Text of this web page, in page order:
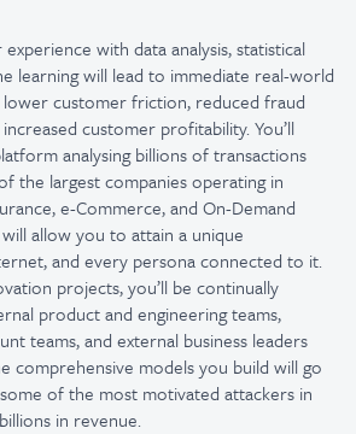
experience with data analysis, statistical
learning will lead to immediate real-world
customer friction, reduced fraud
customer profitability. You’ll
analysing billions of transactions
the largest companies operating in
e-Commerce, and On-Demand
allow you to attain a unique
and every persona connected to it.
projects, you’ll be continually
product and engineering teams,
teams, and external business leaders
comprehensive models you build will go
of the most motivated attackers in
in revenue.